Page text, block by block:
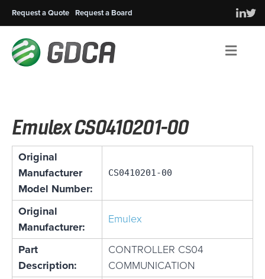
Request a Quote Request a Board
Emulex CS0410201-00
Original
Manufacturer
Model Number:
CS0410201-00
Original
Manufacturer:
Emulex
Part
Description:
CONTROLLER CS04
COMMUNICATION